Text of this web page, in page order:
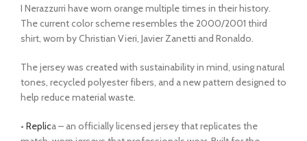
I Nerazzurri have worn orange multiple times in their history.
The current color scheme resembles the 2000/2001 third
shirt, worn by Christian Vieri, Javier Zanetti and Ronaldo.
The jersey was created with sustainability in mind, using natural
tones, recycled polyester fibers, and a new pattern designed to
help reduce material waste.
• Replica – an officially licensed jersey that replicates the